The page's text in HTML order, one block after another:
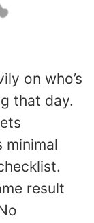
on who’s
that day.
minimal
result